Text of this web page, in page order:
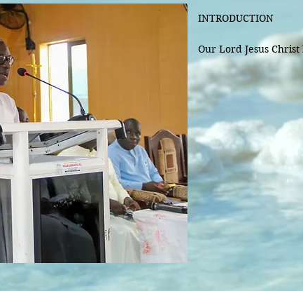
INTRODUCTION
Our Lord Jesus
memorial of his
which the Church
very beginning till